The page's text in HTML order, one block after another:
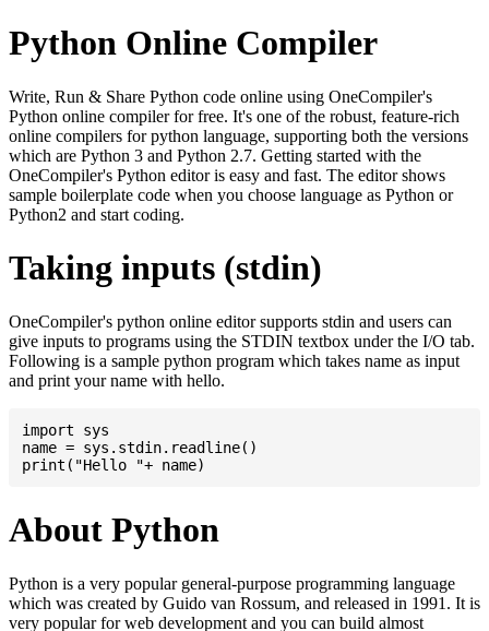
Python Online Compiler
Write, Run & Share Python code online using OneCompiler's
Python online compiler for free. It's one of the robust, feature-rich
online compilers for python language, supporting both the versions
which are Python 3 and Python 2.7. Getting started with the
OneCompiler's Python editor is easy and fast. The editor shows
sample boilerplate code when you choose language as Python or
Python2 and start coding.
Taking inputs (stdin)
OneCompiler's python online editor supports stdin and users can
give inputs to programs using the STDIN textbox under the I/O tab.
Following is a sample python program which takes name as input
and print your name with hello.
import sys
name = sys.stdin.readline()
About Python
Python is a very popular general-purpose programming language
which was created by Guido van Rossum, and released in 1991. It is
very popular for web development and you can build almost